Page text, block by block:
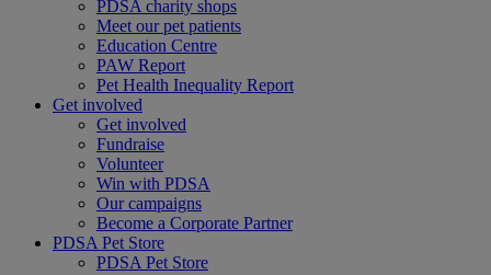
PDSA charity shops
Meet our pet patients
Education Centre
PAW Report
Pet Health Inequality Report
Get involved
Get involved
Fundraise
Volunteer
Win with PDSA
Our campaigns
Become a Corporate Partner
PDSA Pet Store
PDSA Pet Store